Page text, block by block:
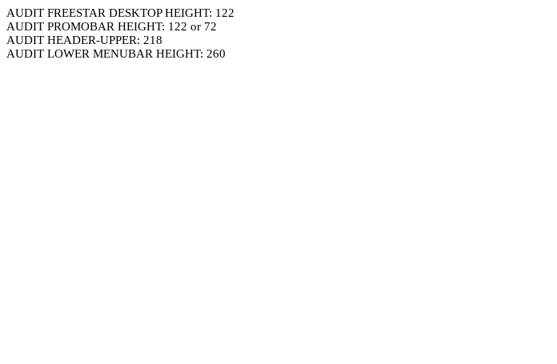
AUDIT FREESTAR DESKTOP HEIGHT: 122
AUDIT PROMOBAR HEIGHT: 122 or 72
AUDIT HEADER-UPPER: 218
AUDIT LOWER MENUBAR HEIGHT: 260